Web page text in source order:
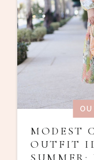
MODEST
OUTFIT